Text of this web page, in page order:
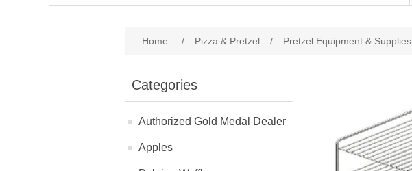
Home / Pizza & Pretzel / Pretzel Equipment & Supplies
Categories
Authorized Gold Medal Dealer
Apples